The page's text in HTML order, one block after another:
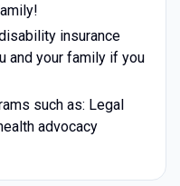
insurance
and your family if you
such as: Legal
advocacy